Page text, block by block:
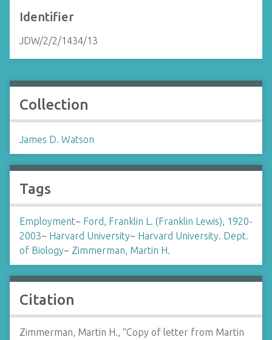
Identifier
JDW/2/2/1434/13
Collection
James D. Watson
Tags
Employment~ Ford, Franklin L. (Franklin Lewis), 1920-
2003~ Harvard University~ Harvard University. Dept.
of Biology~ Zimmerman, Martin H.
Citation
Zimmerman, Martin H., “Copy of letter from Martin